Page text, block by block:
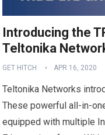
Introducing the
Teltonika
GET HITCH APR 16, 2020
Teltonika Networks
These powerful all-in-
equipped with multiple